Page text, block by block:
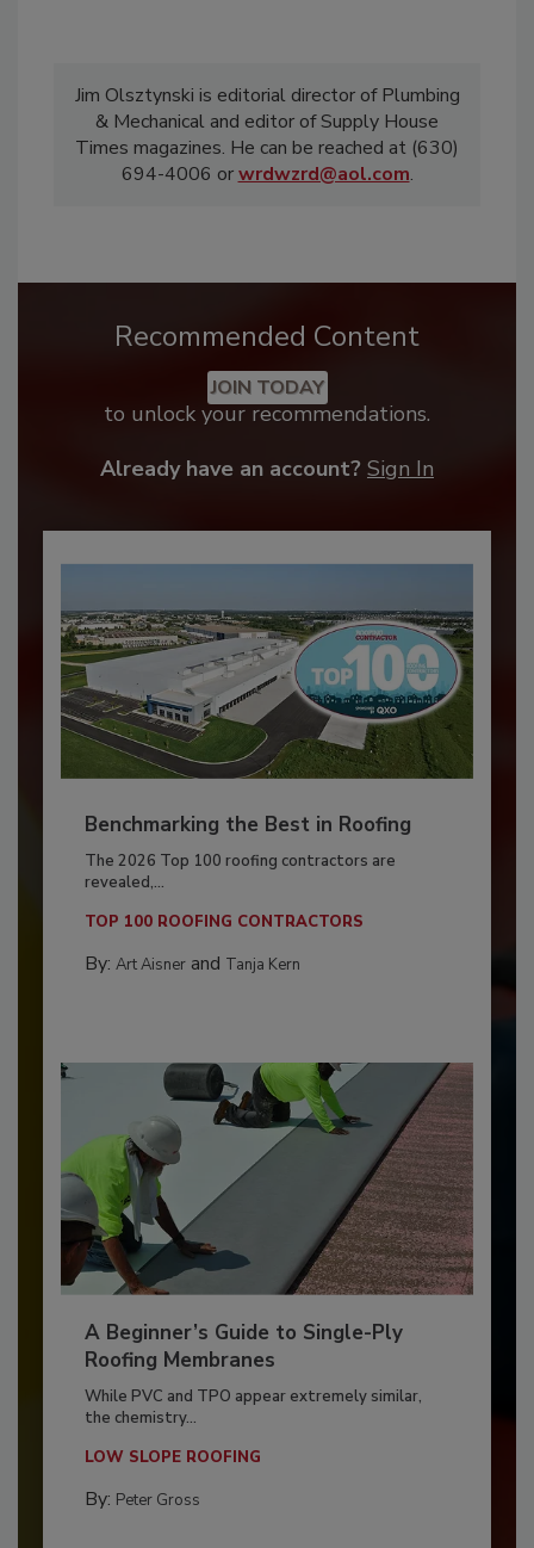
Jim Olsztynski is editorial director of Plumbing
& Mechanical and editor of Supply House
Times magazines. He can be reached at (630)
694-4006 orwrdwzrd@aol.com.
Recommended Content
JOIN TODAY
to unlock your recommendations.
Already have an account? Sign In
Benchmarking the Best in Roofing
The 2026 Top 100 roofing contractors are
revealed,...
TOP 100 ROOFING CONTRACTORS
By: Art Aisnerand Tanja Kern
A Beginner’s Guide to Single-Ply
Roofing Membranes
While PVC and TPO appear extremely similar,
the chemistry...
LOW SLOPE ROOFING
By: Peter Gross